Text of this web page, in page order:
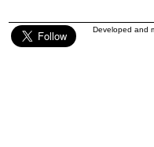
Developed and